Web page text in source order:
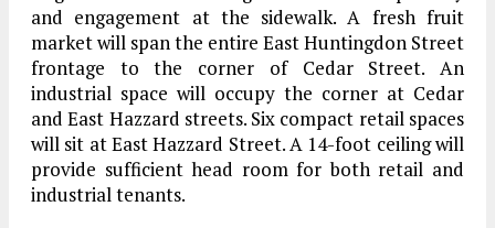
and engagement at the sidewalk. A fresh fruit
market will span the entire East Huntingdon Street
frontage to the corner of Cedar Street. An
industrial space will occupy the corner at Cedar
and East Hazzard streets. Six compact retail spaces
will sit at East Hazzard Street. A 14-foot ceiling will
provide sufficient head room for both retail and
industrial tenants.